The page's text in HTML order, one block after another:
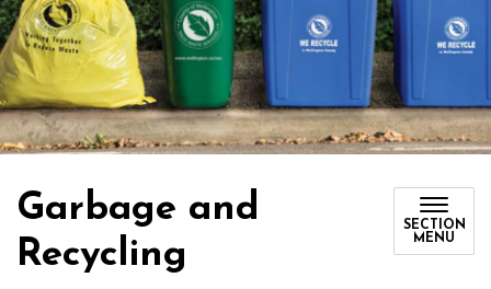
Garbage and
Recycling
SECTION
MENU